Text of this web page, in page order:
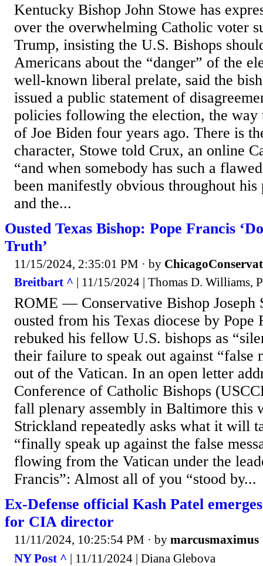
Kentucky Bishop John Stowe has
over the overwhelming Catholic voter
Trump, insisting the U.S. Bishops
Americans about the “danger” of the
well-known liberal prelate, said the
issued a public statement of
policies following the election, the way
of Joe Biden four years ago. There is
character, Stowe told Crux, an online
“and when somebody has such a
been manifestly obvious throughout his
and the...
Ousted Texas Bishop: Pope Francis
Truth’
11/15/2024, 2:35:01 PM · by
Breitbart ^ | 11/15/2024 | Thomas D. Williams,
ROME — Conservative Bishop Joseph
ousted from his Texas diocese by Pope
rebuked his fellow U.S. bishops as
their failure to speak out against “false
out of the Vatican. In an open letter
Conference of Catholic Bishops
fall plenary assembly in Baltimore this
Strickland repeatedly asks what it will
“finally speak up against the false
flowing from the Vatican under the
Francis”: Almost all of you “stood by...
Ex-Defense official Kash Patel
for CIA director
11/11/2024, 10:25:54 PM · by marcusmaximus
NY Post ^ | 11/11/2024 | Diana Glebova